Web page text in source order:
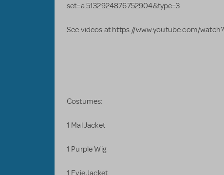
set=a.5132924876752904&type=3
See videos at https://www.youtube.com/
Costumes:
1 Mal Jacket
1 Purple Wig